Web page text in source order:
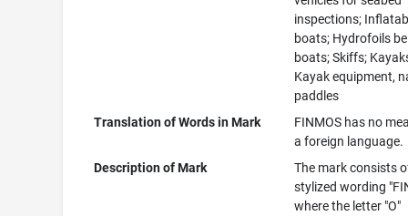
inspections;
boats; Hydrofoils
boats; Skiffs;
Kayak equipment,
paddles
Translation of Words in Mark
FINMOS has no
a foreign language.
Description of Mark
The mark consists
stylized wording
where the letter "O"